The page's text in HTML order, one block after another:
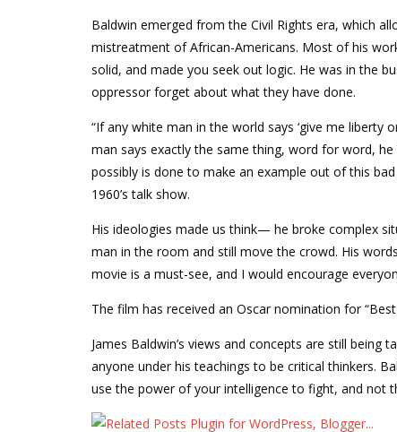
Baldwin emerged from the Civil Rights era, which
mistreatment of African-Americans. Most of his
solid, and made you seek out logic. He was in the
oppressor forget about what they have done.
“If any white man in the world says ‘give me liberty
man says exactly the same thing, word for word,
possibly is done to make an example out of this
1960’s talk show.
His ideologies made us think— he broke complex
man in the room and still move the crowd. His
movie is a must-see, and I would encourage
The film has received an Oscar nomination for
James Baldwin’s views and concepts are still
anyone under his teachings to be critical thinkers.
use the power of your intelligence to fight, and not